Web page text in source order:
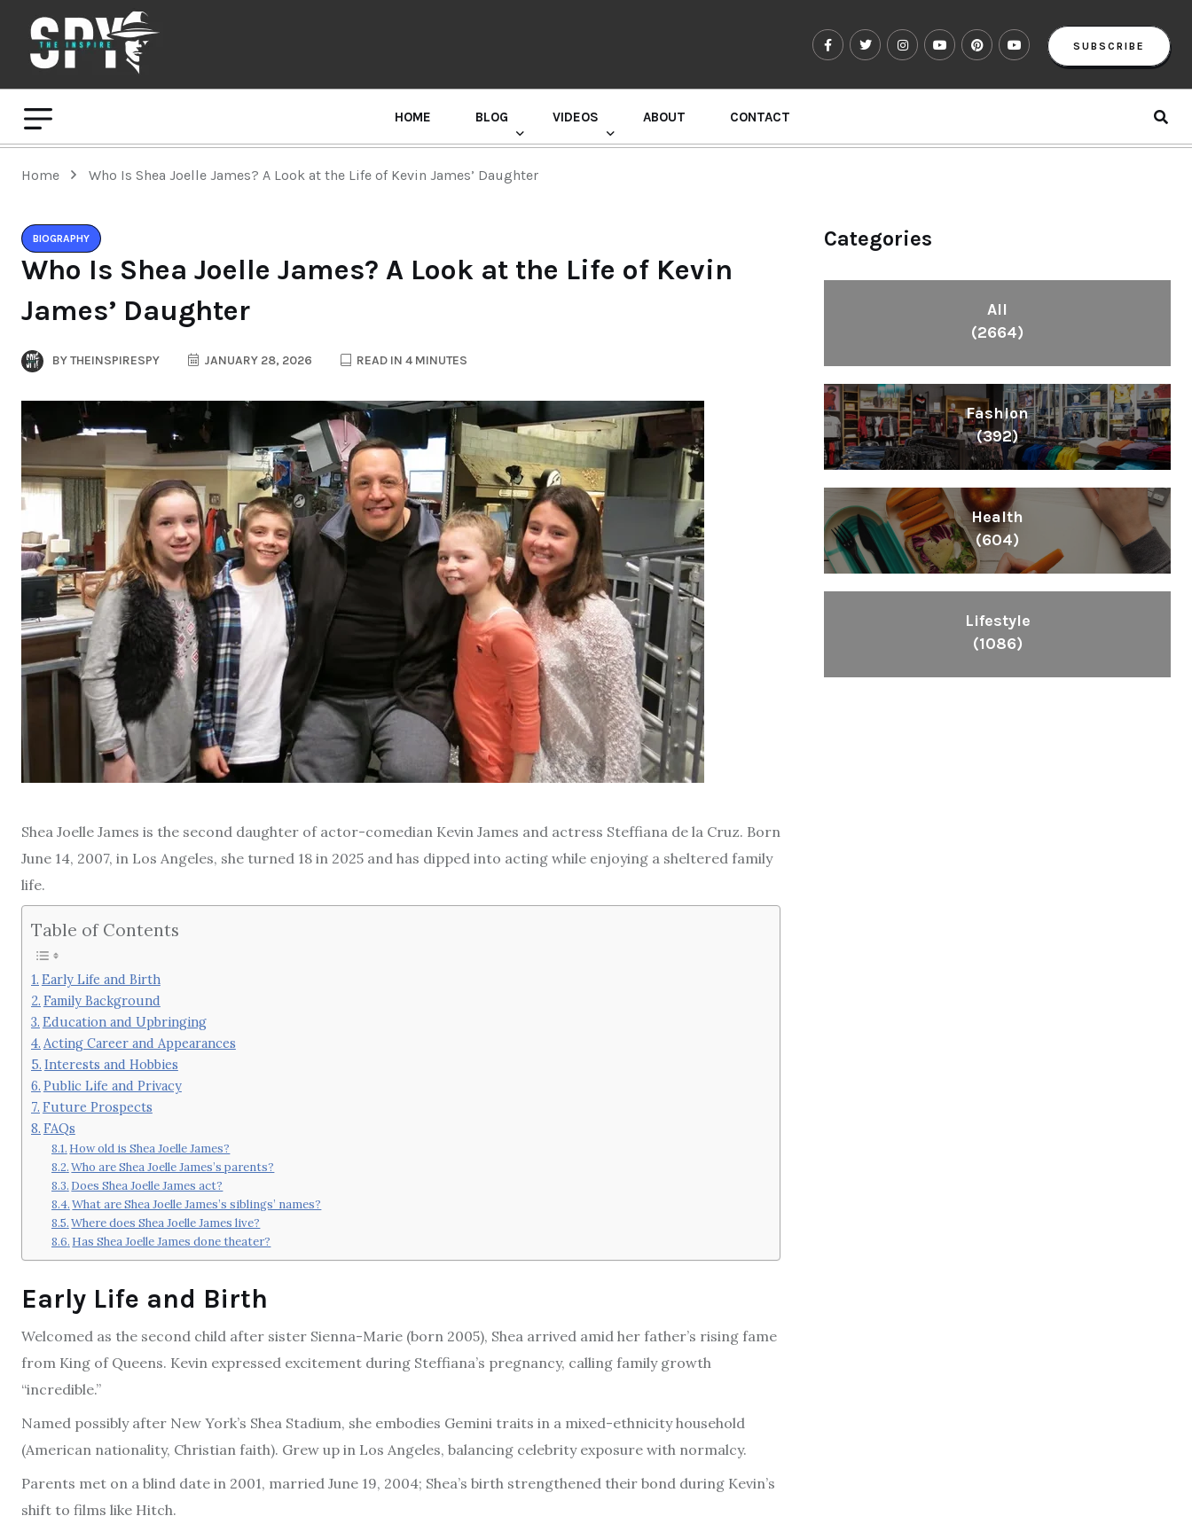
SUBSCRIBE
HOME BLOG VIDEOS ABOUT CONTACT
Home Who Is Shea Joelle James? A Look at the Life of Kevin James’ Daughter
BIOGRAPHY
Who Is Shea Joelle James? A Look at the Life of Kevin
James’ Daughter
BYTHEINSPIRESPY JANUARY 28, 2026 READ IN 4 MINUTES
Shea Joelle James is the second daughter of actor-comedian Kevin James and actress Steffiana de la Cruz. Born
June 14, 2007, in Los Angeles, she turned 18 in 2025 and has dipped into acting while enjoying a sheltered family
life.
Table of Contents
Early Life and Birth
Family Background
Education and Upbringing
Acting Career and Appearances
Interests and Hobbies
Public Life and Privacy
Future Prospects
FAQs
How old is Shea Joelle James?
Who are Shea Joelle James’s parents?
Does Shea Joelle James act?
What are Shea Joelle James’s siblings’ names?
Where does Shea Joelle James live?
Has Shea Joelle James done theater?
Early Life and Birth
Welcomed as the second child after sister Sienna-Marie (born 2005), Shea arrived amid her father’s rising fame
from King of Queens. Kevin expressed excitement during Steffiana’s pregnancy, calling family growth
“incredible.”
Named possibly after New York’s Shea Stadium, she embodies Gemini traits in a mixed-ethnicity household
(American nationality, Christian faith). Grew up in Los Angeles, balancing celebrity exposure with normalcy.
Parents met on a blind date in 2001, married June 19, 2004; Shea’s birth strengthened their bond during Kevin’s
shift to films like Hitch.
Categories
All
(2664)
Fashion
(392)
Health
(604)
Lifestyle
(1086)